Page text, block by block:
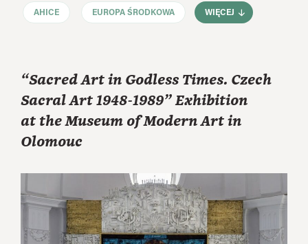
AHICE EUROPA ŚRODKOWA WIĘCEJ
“Sacred Art in Godless Times. Czech
Sacral Art 1948-1989” Exhibition
at the Museum of Modern Art in
Olomouc